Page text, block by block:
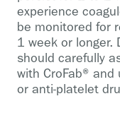
experience
be monitored for
1 week or longer.
should carefully
with CroFab®
or anti-platelet